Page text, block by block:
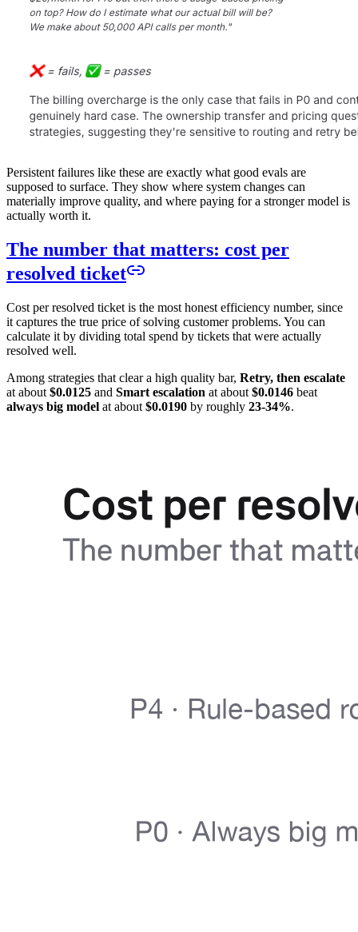
Persistent failures like these are exactly what good evals are
supposed to surface. They show where system changes can
materially improve quality, and where paying for a stronger model is
actually worth it.
The number that matters: cost per
resolved ticket
Cost per resolved ticket is the most honest efficiency number, since
it captures the true price of solving customer problems. You can
calculate it by dividing total spend by tickets that were actually
resolved well.
Among strategies that clear a high quality bar, Retry, then escalate
at about $0.0125 and Smart escalation at about $0.0146 beat
always big model at about $0.0190 by roughly 23-34%.